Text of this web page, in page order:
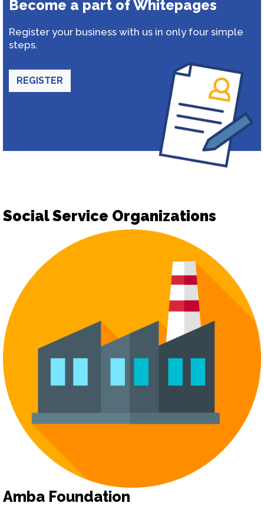
Become a part of Whitepages
Register your business with us in only four simple
steps.
REGISTER
Social Service Organizations
Amba Foundation